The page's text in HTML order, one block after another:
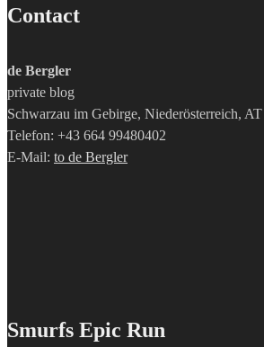
Contact
de Bergler
private blog
Schwarzau im Gebirge, Niederösterreich, AT
Telefon: +43 664 99480402
E-Mail: to de Bergler
Smurfs Epic Run